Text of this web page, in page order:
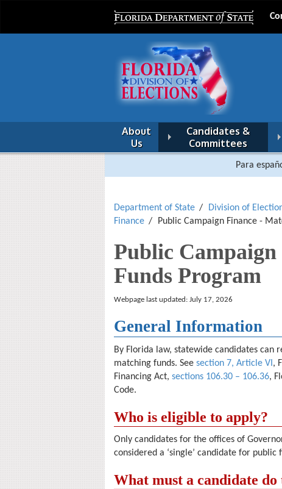
About
Us
Candidates &
Committees
Para
Department of State Division of
Finance
Public Campaign Finance -
Public
Funds Program
Webpage last updated: July 17, 2026
General Information
By Florida law, statewide candidates
matching funds. See section 7, Article VI ,
Financing Act, sections 106.30 – 106.36,
Code.
Who is eligible to apply?
Only candidates for the offices of
considered a ‘single’ candidate for
What must a candidate